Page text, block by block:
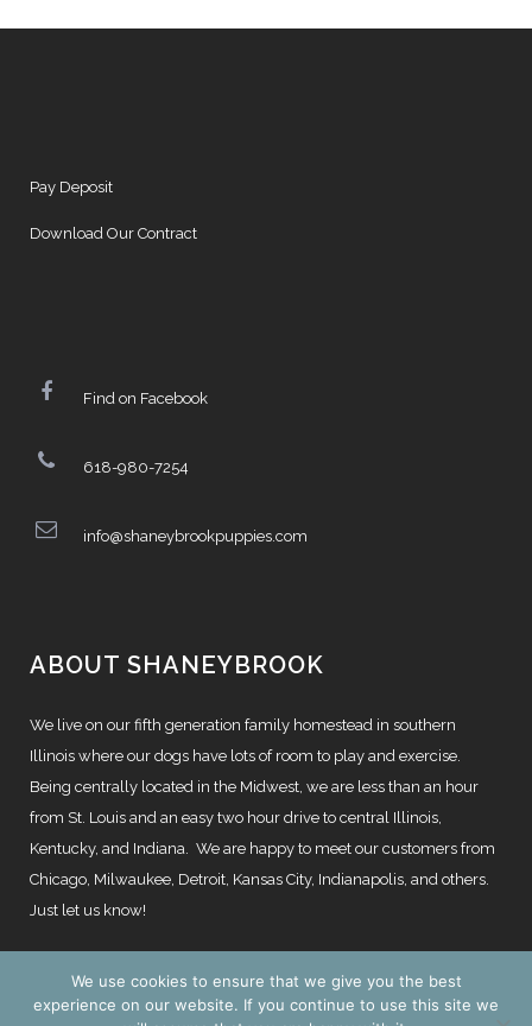
Pay Deposit
Download Our Contract
Find on Facebook
618-980-7254
info@shaneybrookpuppies.com
ABOUT SHANEYBROOK
We live on our fifth generation family homestead in southern
Illinois where our dogs have lots of room to play and exercise.
Being centrally located in the Midwest, we are less than an hour
from St. Louis and an easy two hour drive to central Illinois,
Kentucky, and Indiana. We are happy to meet our customers from
Chicago, Milwaukee, Detroit, Kansas City, Indianapolis, and others.
Just let us know!
We use cookies to ensure that we give you the best
experience on our website. If you continue to use this site we